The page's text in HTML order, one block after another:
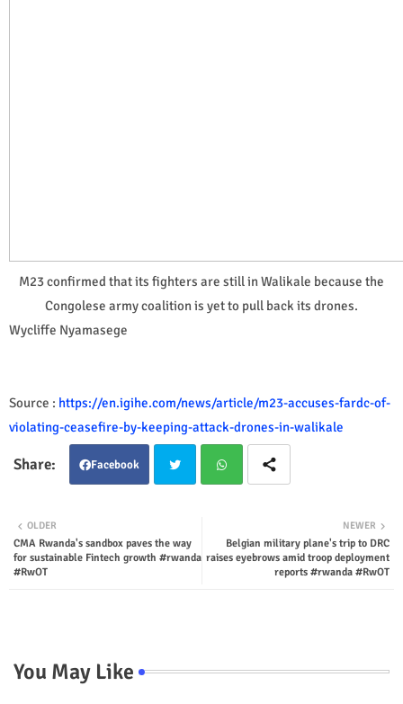
M23 confirmed that its fighters are still in Walikale because the
Congolese army coalition is yet to pull back its drones.
Wycliffe Nyamasege
Source : https://en.igihe.com/news/article/m23-accuses-fardc-of-
violating-ceasefire-by-keeping-attack-drones-in-walikale
Facebook
ter tsap
NEWER
Belgian military plane's trip to DRC
raises eyebrows amid troop deployment
reports #rwanda #RwOT
OLDER
CMA Rwanda's sandbox paves the way
for sustainable Fintech growth #rwanda
#RwOT
You May Like